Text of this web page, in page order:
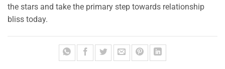
the stars and take the primary step towards relationship
bliss today.